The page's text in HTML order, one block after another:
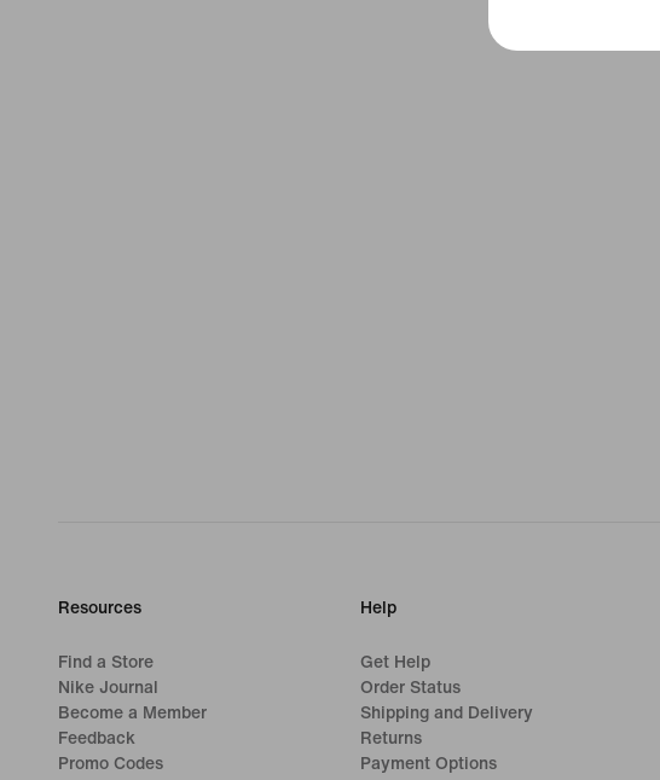
Resources
Find a Store
Nike Journal
Become a Member
Feedback
Promo Codes
Help
Get Help
Order Status
Shipping and Delivery
Returns
Payment Options